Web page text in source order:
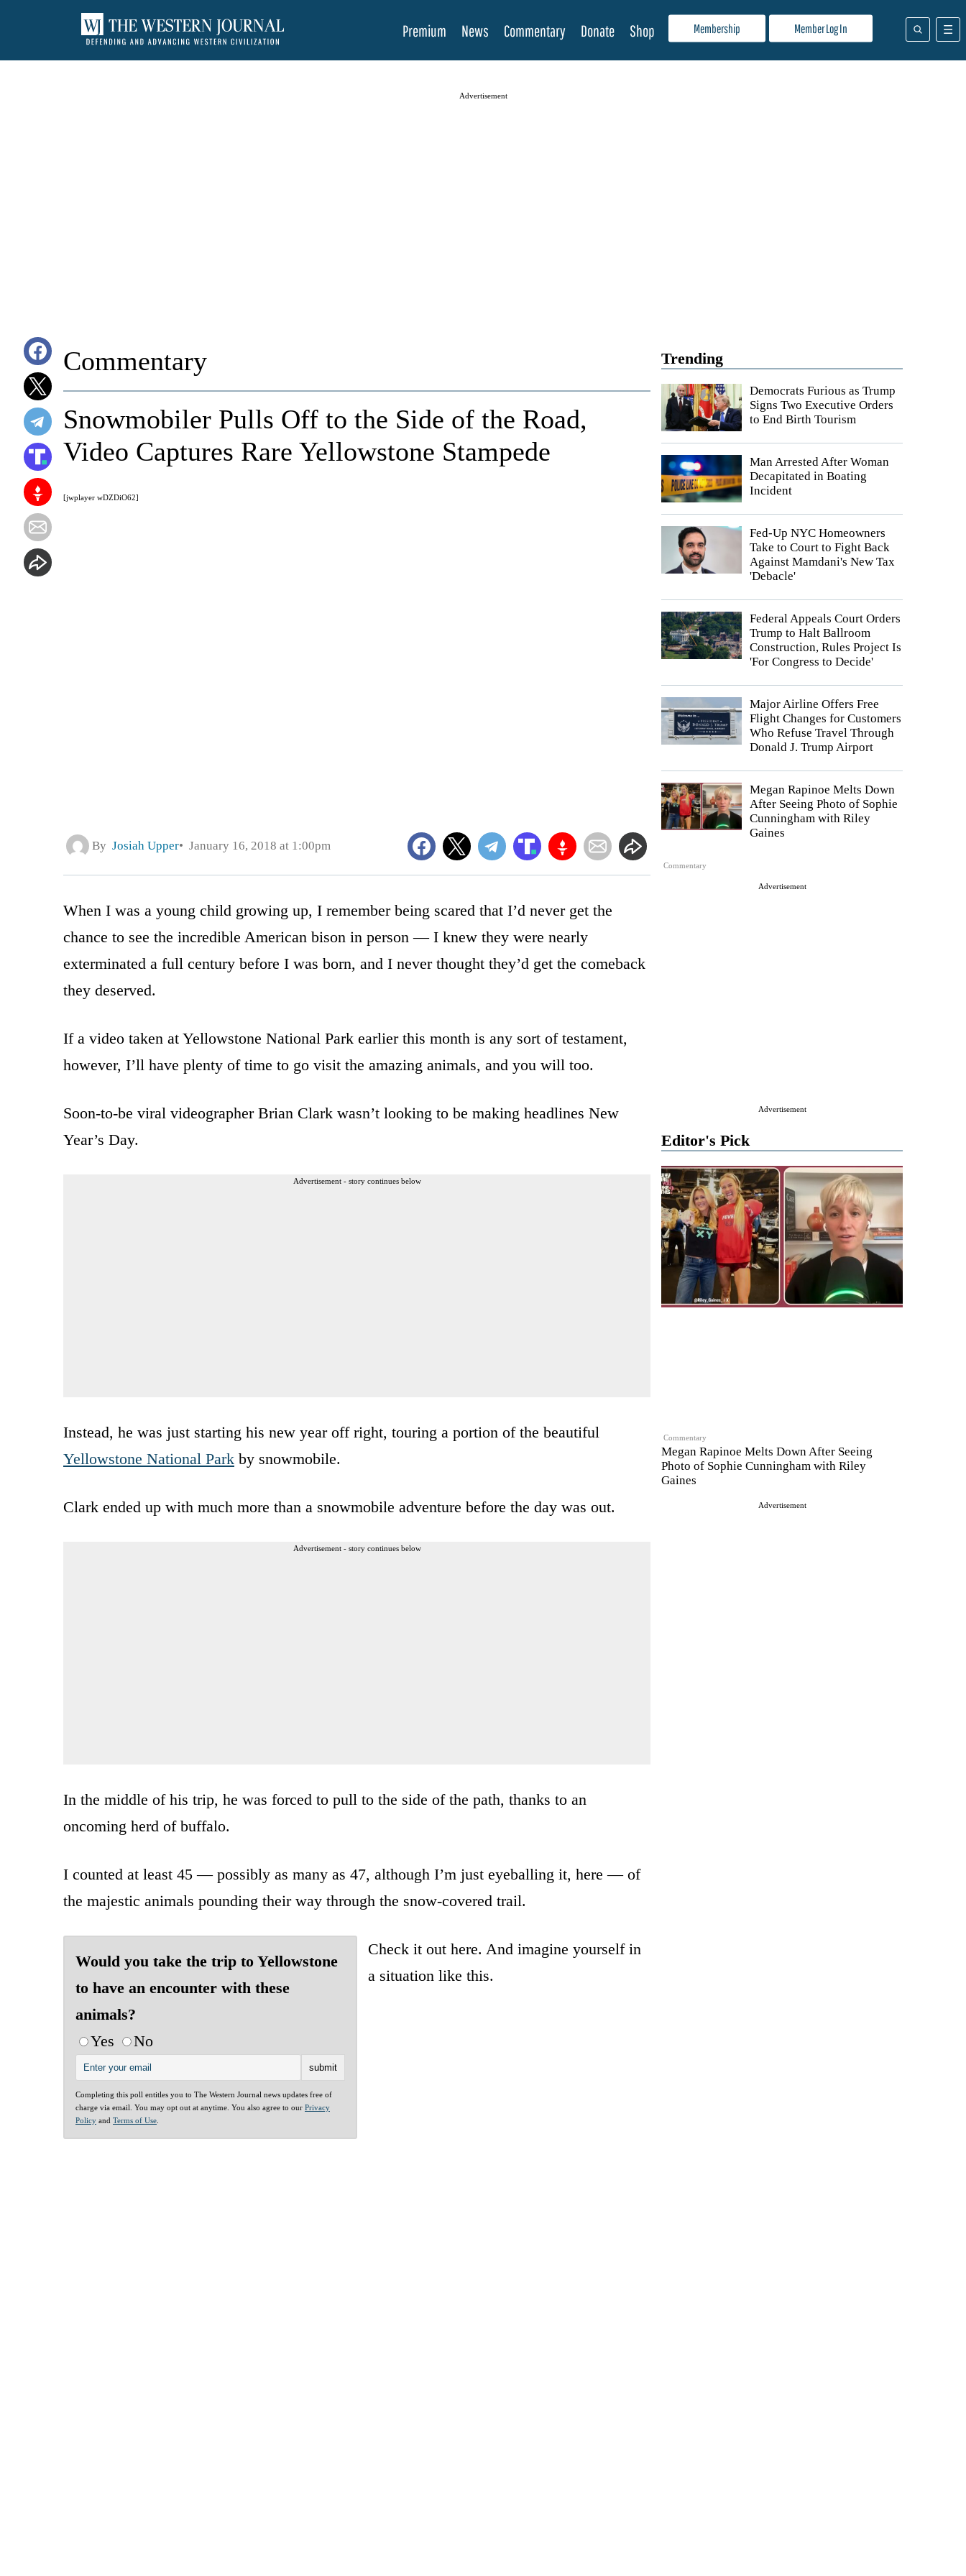
Membership Member Log In
Premium News Commentary Donate Shop
Advertisement
Trending
Democrats Furious as Trump
Signs Two Executive Orders
to End Birth Tourism
Man Arrested After Woman
Decapitated in Boating
Incident
Fed-Up NYC Homeowners
Take to Court to Fight Back
Against Mamdani's New Tax
'Debacle'
Federal Appeals Court Orders
Trump to Halt Ballroom
Construction, Rules Project Is
'For Congress to Decide'
Major Airline Offers Free
Flight Changes for Customers
Who Refuse Travel Through
Donald J. Trump Airport
Commentary
Megan Rapinoe Melts Down
After Seeing Photo of Sophie
Cunningham with Riley
Gaines
Advertisement
Advertisement
Editor's Pick
Commentary
Megan Rapinoe Melts Down After Seeing
Photo of Sophie Cunningham with Riley
Gaines
Advertisement
Commentary
[jwplayer wDZDiO62]
Snowmobiler Pulls Off to the Side of the Road,
Video Captures Rare Yellowstone Stampede
By Josiah Upper January 16, 2018 at 1:00pm
When I was a young child growing up, I remember being scared that I’d never get the
chance to see the incredible American bison in person — I knew they were nearly
exterminated a full century before I was born, and I never thought they’d get the comeback
they deserved.
If a video taken at Yellowstone National Park earlier this month is any sort of testament,
however, I’ll have plenty of time to go visit the amazing animals, and you will too.
Soon-to-be viral videographer Brian Clark wasn’t looking to be making headlines New
Year’s Day.
Advertisement - story continues below
Instead, he was just starting his new year off right, touring a portion of the beautiful
Yellowstone National Park by snowmobile.
Clark ended up with much more than a snowmobile adventure before the day was out.
Advertisement - story continues below
In the middle of his trip, he was forced to pull to the side of the path, thanks to an
oncoming herd of buffalo.
I counted at least 45 — possibly as many as 47, although I’m just eyeballing it, here — of
the majestic animals pounding their way through the snow-covered trail.
Would you take the trip to Yellowstone
to have an encounter with these
animals?
Yes
No
Completing this poll entitles you to The Western Journal news updates free of
charge via email. You may opt out at anytime. You also agree to our Privacy
Policy and Terms of Use
Check it out here. And imagine yourself in
a situation like this.